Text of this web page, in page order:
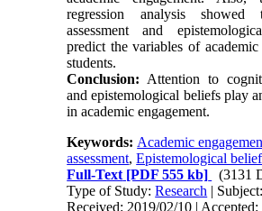
regression analysis showed
assessment and
predict the variables of
students.
Conclusion: Attention to
and epistemological beliefs play
in academic engagement.
Keywords: Academic
assessment,Epistemological
Full-Text [PDF 555 kb]
(3131
Type of Study:Research | Subject:
Received: 2019/02/10 | Accepted: